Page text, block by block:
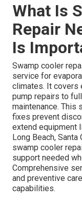
What Is
Repair
Is
Swamp cooler
service for
climates. It covers
pump repairs to
maintenance. This
fixes prevent
extend equipment
Long Beach,
swamp cooler
support needed
Comprehensive
and preventive
capabilities.